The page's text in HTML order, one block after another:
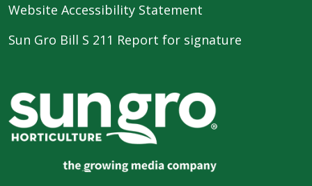
Website Accessibility Statement
Sun Gro Bill S 211 Report for signature